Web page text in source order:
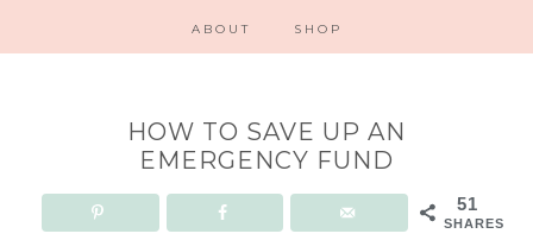
ABOUT SHOP
HOW TO SAVE UP AN
EMERGENCY FUND
51
SHARES